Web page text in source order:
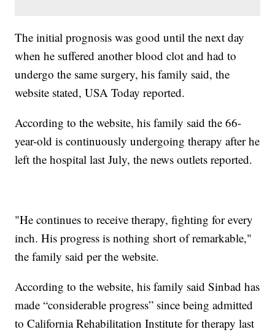
The initial prognosis was good until the next day
when he suffered another blood clot and had to
undergo the same surgery, his family said, the
website stated, USA Today reported.
According to the website, his family said the 66-
year-old is continuously undergoing therapy after he
left the hospital last July, the news outlets reported.
"He continues to receive therapy, fighting for every
inch. His progress is nothing short of remarkable,"
the family said per the website.
According to the website, his family said Sinbad has
made “considerable progress” since being admitted
to California Rehabilitation Institute for therapy last